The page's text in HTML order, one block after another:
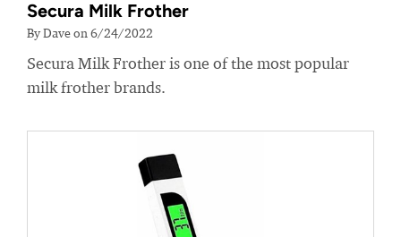
Secura Milk Frother
By Dave on 6/24/2022
Secura Milk Frother is one of the most popular
milk frother brands.